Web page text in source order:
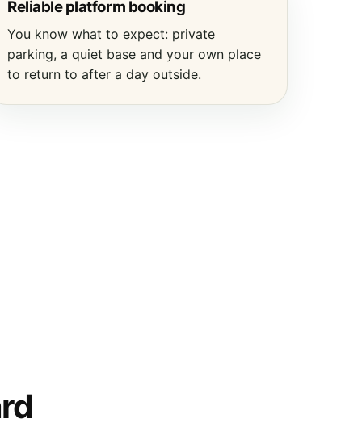
Reliable platform booking
You know what to expect: private
parking, a quiet base and your own place
to return to after a day outside.